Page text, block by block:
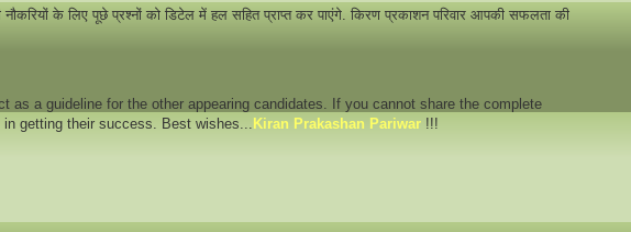
के लिए पूछे प्रश्नों को डिटेल में हल सहित प्राप्त कर पाएंगे. किरण प्रकाशन परिवार आपकी सफलता की
as a guideline for the other appearing candidates. If you cannot share the complete
getting their success. Best wishes... Kiran Prakashan Pariwar !!!